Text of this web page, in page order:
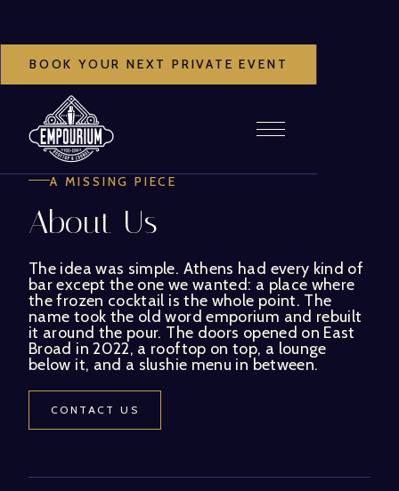
BOOK YOUR NEXT PRIVATE EVENT
A MISSING PIECE
About Us
The idea was simple. Athens had every kind of
bar except the one we wanted: a place where
the frozen cocktail is the whole point. The
name took the old word emporium and rebuilt
it around the pour. The doors opened on East
Broad in 2022, a rooftop on top, a lounge
below it, and a slushie menu in between.
CONTACT US